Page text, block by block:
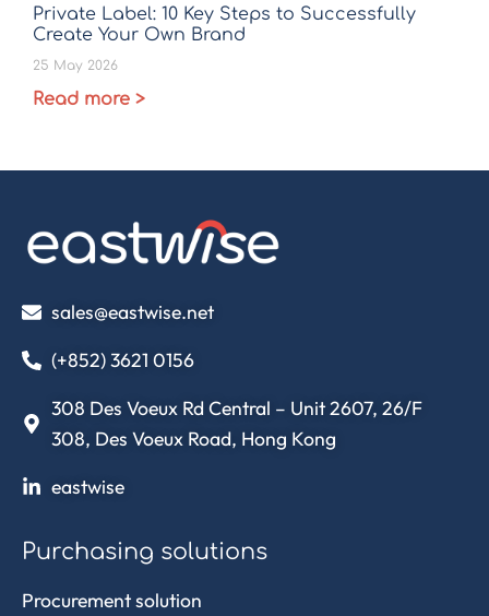
Private Label: 10 Key Steps to Successfully
Create Your Own Brand
25 May 2026
Read more >
sales@eastwise.net
(+852) 3621 0156
308 Des Voeux Rd Central – Unit 2607, 26/F
308, Des Voeux Road, Hong Kong
eastwise
Purchasing solutions
Procurement solution